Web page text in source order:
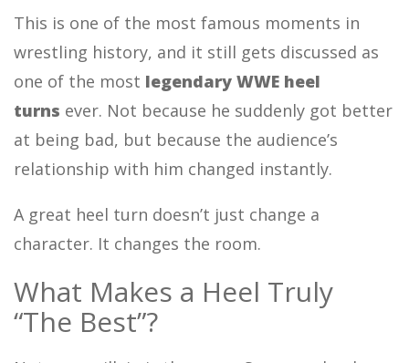
This is one of the most famous moments in
wrestling history, and it still gets discussed as
one of the most legendary WWE heel
turns ever. Not because he suddenly got better
at being bad, but because the audience’s
relationship with him changed instantly.
A great heel turn doesn’t just change a
character. It changes the room.
What Makes a Heel Truly
“The Best”?